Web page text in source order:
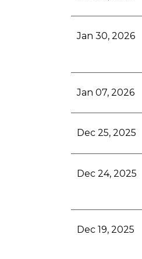
Jan 30, 2026
Jan 07, 2026
Dec 25, 2025
Dec 24, 2025
Dec 19, 2025